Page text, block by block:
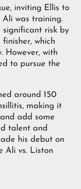
inviting Ellis to
was training.
significant risk by
which
However, with
to pursue the
around 150
making it
add some
talent and
his debut on
Ali vs. Liston